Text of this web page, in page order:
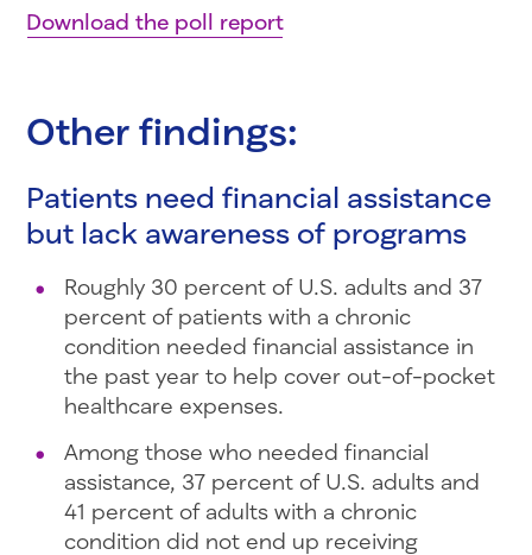
Download the poll report
Other findings:
Patients need financial assistance
but lack awareness of programs
Roughly 30 percent of U.S. adults and 37
percent of patients with a chronic
condition needed financial assistance in
the past year to help cover out-of-pocket
healthcare expenses.
Among those who needed financial
assistance, 37 percent of U.S. adults and
41 percent of adults with a chronic
condition did not end up receiving